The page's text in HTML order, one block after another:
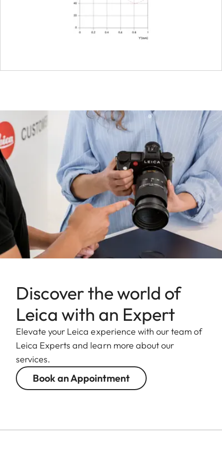
Weight
Approx.
Discover the world of
Leica with an Expert
Elevate your Leica experience with our team of
Leica Experts and learn more about our
services.
Book an Appointment